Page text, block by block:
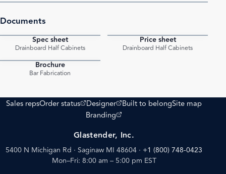
Documents
Spec sheet
Drainboard Half Cabinets
Price sheet
Drainboard Half Cabinets
Brochure
Bar Fabrication
Sales repsOrder status
(opens external site)
Designer
(opens external site)
Built to belongSite map
Branding
(opens external site)
Glastender, Inc.
5400 N Michigan Rd · Saginaw MI 48604 · +1 (800) 748-0423
Mon–Fri: 8:00 am – 5:00 pm EST